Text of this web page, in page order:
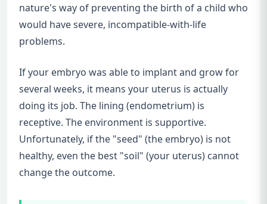
nature's way of preventing the birth of a child who
would have severe, incompatible-with-life
problems.
If your embryo was able to implant and grow for
several weeks, it means your uterus is actually
doing its job. The lining (endometrium) is
receptive. The environment is supportive.
Unfortunately, if the "seed" (the embryo) is not
healthy, even the best "soil" (your uterus) cannot
change the outcome.